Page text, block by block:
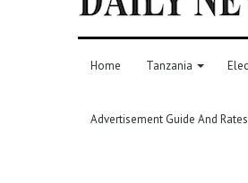
Home Tanzania
Advertisement Guide And Rates